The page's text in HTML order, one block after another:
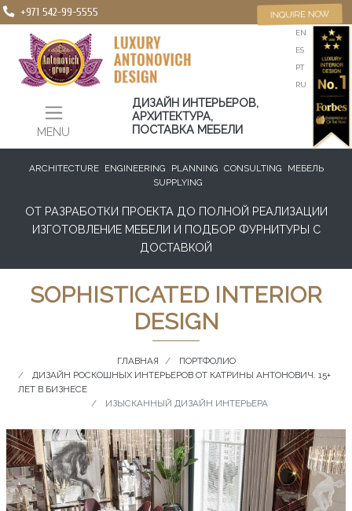
+971 542-99-5555
MENU
EN
ES
PT
RU
ДИЗАЙН ИНТЕРЬЕРОВ,
АРХИТЕКТУРА,
ПОСТАВКА МЕБЕЛИ
INQUIRE NOW
ARCHITECTURE ENGINEERING PLANNING CONSULTING
МЕБЕЛЬ
SUPPLYING
ОТ РАЗРАБОТКИ ПРОЕКТА ДО ПОЛНОЙ РЕАЛИЗАЦИИ
ИЗГОТОВЛЕНИЕ МЕБЕЛИ И ПОДБОР ФУРНИТУРЫ С
ДОСТАВКОЙ
SOPHISTICATED INTERIOR
DESIGN
ГЛАВНАЯ
ПОРТФОЛИО
ДИЗАЙН РОСКОШНЫХ ИНТЕРЬЕРОВ ОТ КАТРИНЫ АНТОНОВИЧ. 15+
ЛЕТ В БИЗНЕСЕ
ИЗЫСКАННЫЙ ДИЗАЙН ИНТЕРЬЕРА